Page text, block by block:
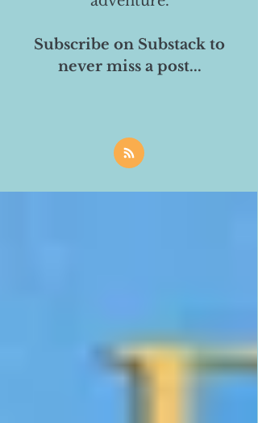
Subscribe on Substack to
never miss a post...